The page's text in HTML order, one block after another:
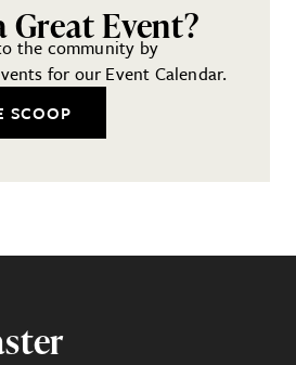
Great Event?
the community by
for our Event Calendar.
SCOOP